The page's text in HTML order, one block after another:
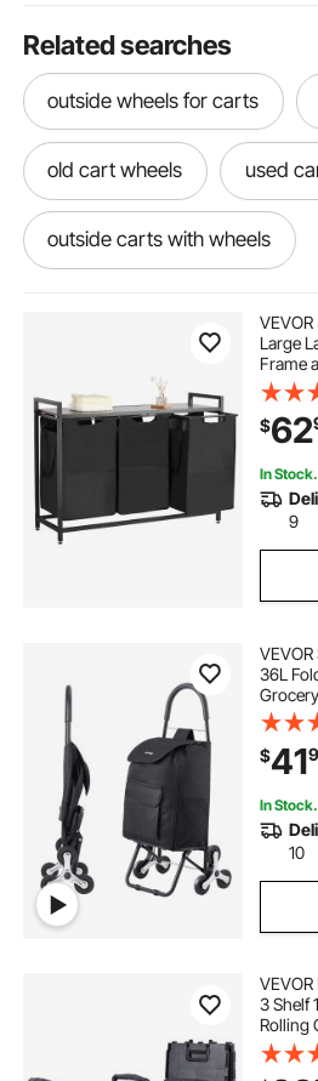
Related searches
outside wheels for carts
old cart wheels used
outside carts with wheels
two wheel cart wheels
little cart with wheels
stainless steel rack for
Large
Frame
Cloth
$62
In Stock.
9
36L
Oxford
$41
In Stock.
10
3 Shelf
Rolling
Garage